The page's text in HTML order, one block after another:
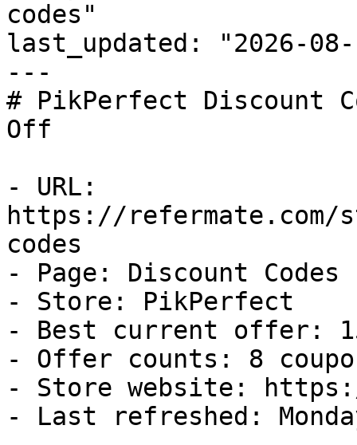
codes"
last_updated: "2026-08-
---
# PikPerfect Discount
Off
- URL:
https://
codes
- Page: Discount Codes
- Store: PikPerfect
- Best current offer:
- Offer counts: 8
- Store website:
- Last refreshed: